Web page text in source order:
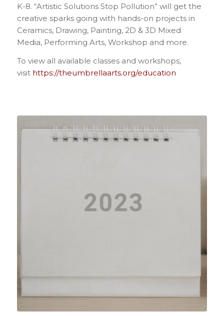
K-8. “Artistic Solutions Stop Pollution” will get the
creative sparks going with hands-on projects in
Ceramics, Drawing, Painting, 2D & 3D Mixed
Media, Performing Arts, Workshop and more.
To view all available classes and workshops,
visit https://theumbrellaarts.org/education